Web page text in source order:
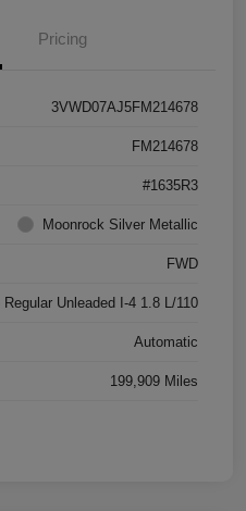
Pricing
3VWD07AJ5FM214678
FM214678
#1635R3
Moonrock Silver Metallic
FWD
Regular Unleaded I-4 1.8 L/110
Automatic
199,909 Miles